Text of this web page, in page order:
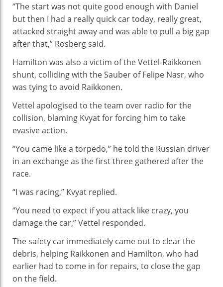
“The start was not quite good enough with Daniel
but then I had a really quick car today, really great,
attacked straight away and was able to pull a big gap
after that,” Rosberg said.
Hamilton was also a victim of the Vettel-Raikkonen
shunt, colliding with the Sauber of Felipe Nasr, who
was tying to avoid Raikkonen.
Vettel apologised to the team over radio for the
collision, blaming Kvyat for forcing him to take
evasive action.
“You came like a torpedo,” he told the Russian driver
in an exchange as the first three gathered after the
race.
“I was racing,” Kvyat replied.
“You need to expect if you attack like crazy, you
damage the car,” Vettel responded.
The safety car immediately came out to clear the
debris, helping Raikkonen and Hamilton, who had
earlier had to come in for repairs, to close the gap
on the field.